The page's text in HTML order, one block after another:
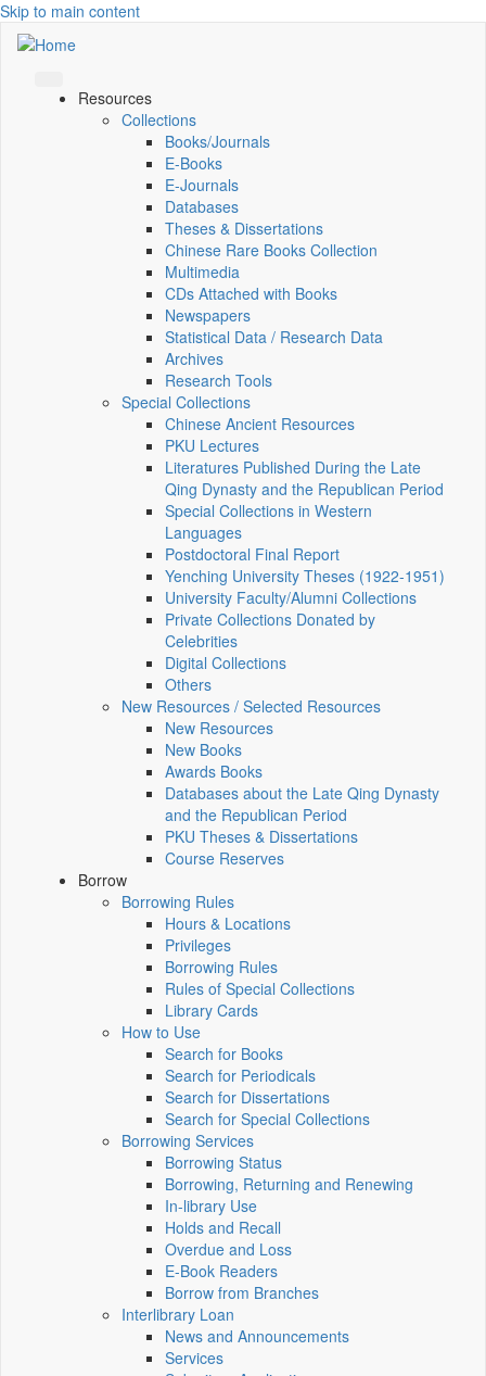
Skip to main content
Resources
Collections
Books/Journals
E-Books
E‑Journals
Databases
Theses & Dissertations
Chinese Rare Books Collection
Multimedia
CDs Attached with Books
Newspapers
Statistical Data / Research Data
Archives
Research Tools
Special Collections
Chinese Ancient Resources
PKU Lectures
Literatures Published During the Late
Qing Dynasty and the Republican Period
Special Collections in Western
Languages
Postdoctoral Final Report
Yenching University Theses (1922‑1951)
University Faculty/Alumni Collections
Private Collections Donated by
Celebrities
Digital Collections
Others
New Resources / Selected Resources
New Resources
New Books
Awards Books
Databases about the Late Qing Dynasty
and the Republican Period
PKU Theses & Dissertations
Course Reserves
Borrow
Borrowing Rules
Hours & Locations
Privileges
Borrowing Rules
Rules of Special Collections
Library Cards
How to Use
Search for Books
Search for Periodicals
Search for Dissertations
Search for Special Collections
Borrowing Services
Borrowing Status
Borrowing, Returning and Renewing
In-library Use
Holds and Recall
Overdue and Loss
E-Book Readers
Borrow from Branches
Interlibrary Loan
News and Announcements
Services